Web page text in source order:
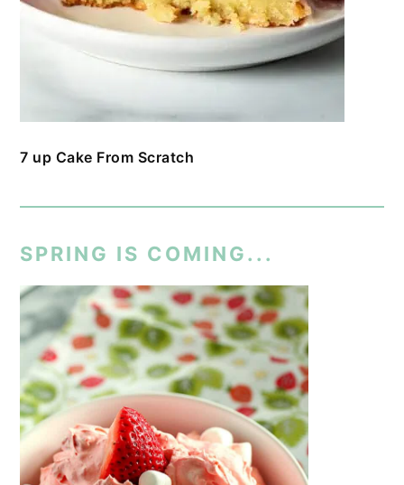
7 up Cake From Scratch
SPRING IS COMING...